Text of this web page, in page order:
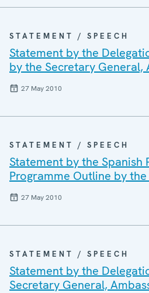
STATEMENT / SPEECH
Statement by the
by the Secretary
27 May 2010
STATEMENT / SPEECH
Statement by the
Programme Outline by
27 May 2010
STATEMENT / SPEECH
Statement by the
Secretary General,